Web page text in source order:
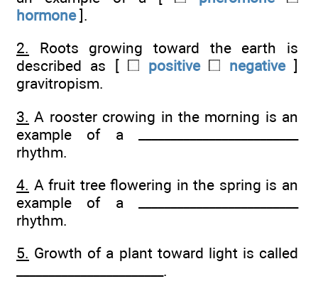
hormone].
2. Roots growing toward the earth is
described as [
positive negative]
gravitropism.
3. A rooster crowing in the morning is an
example of a _________________________
rhythm.
4. A fruit tree flowering in the spring is an
example of a _________________________
rhythm.
5. Growth of a plant toward light is called
_______________________.